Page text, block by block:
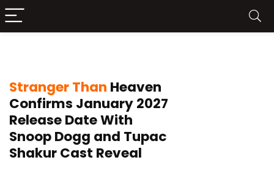
Stranger Than Heaven
Confirms January 2027
Release Date With
Snoop Dogg and Tupac
Shakur Cast Reveal